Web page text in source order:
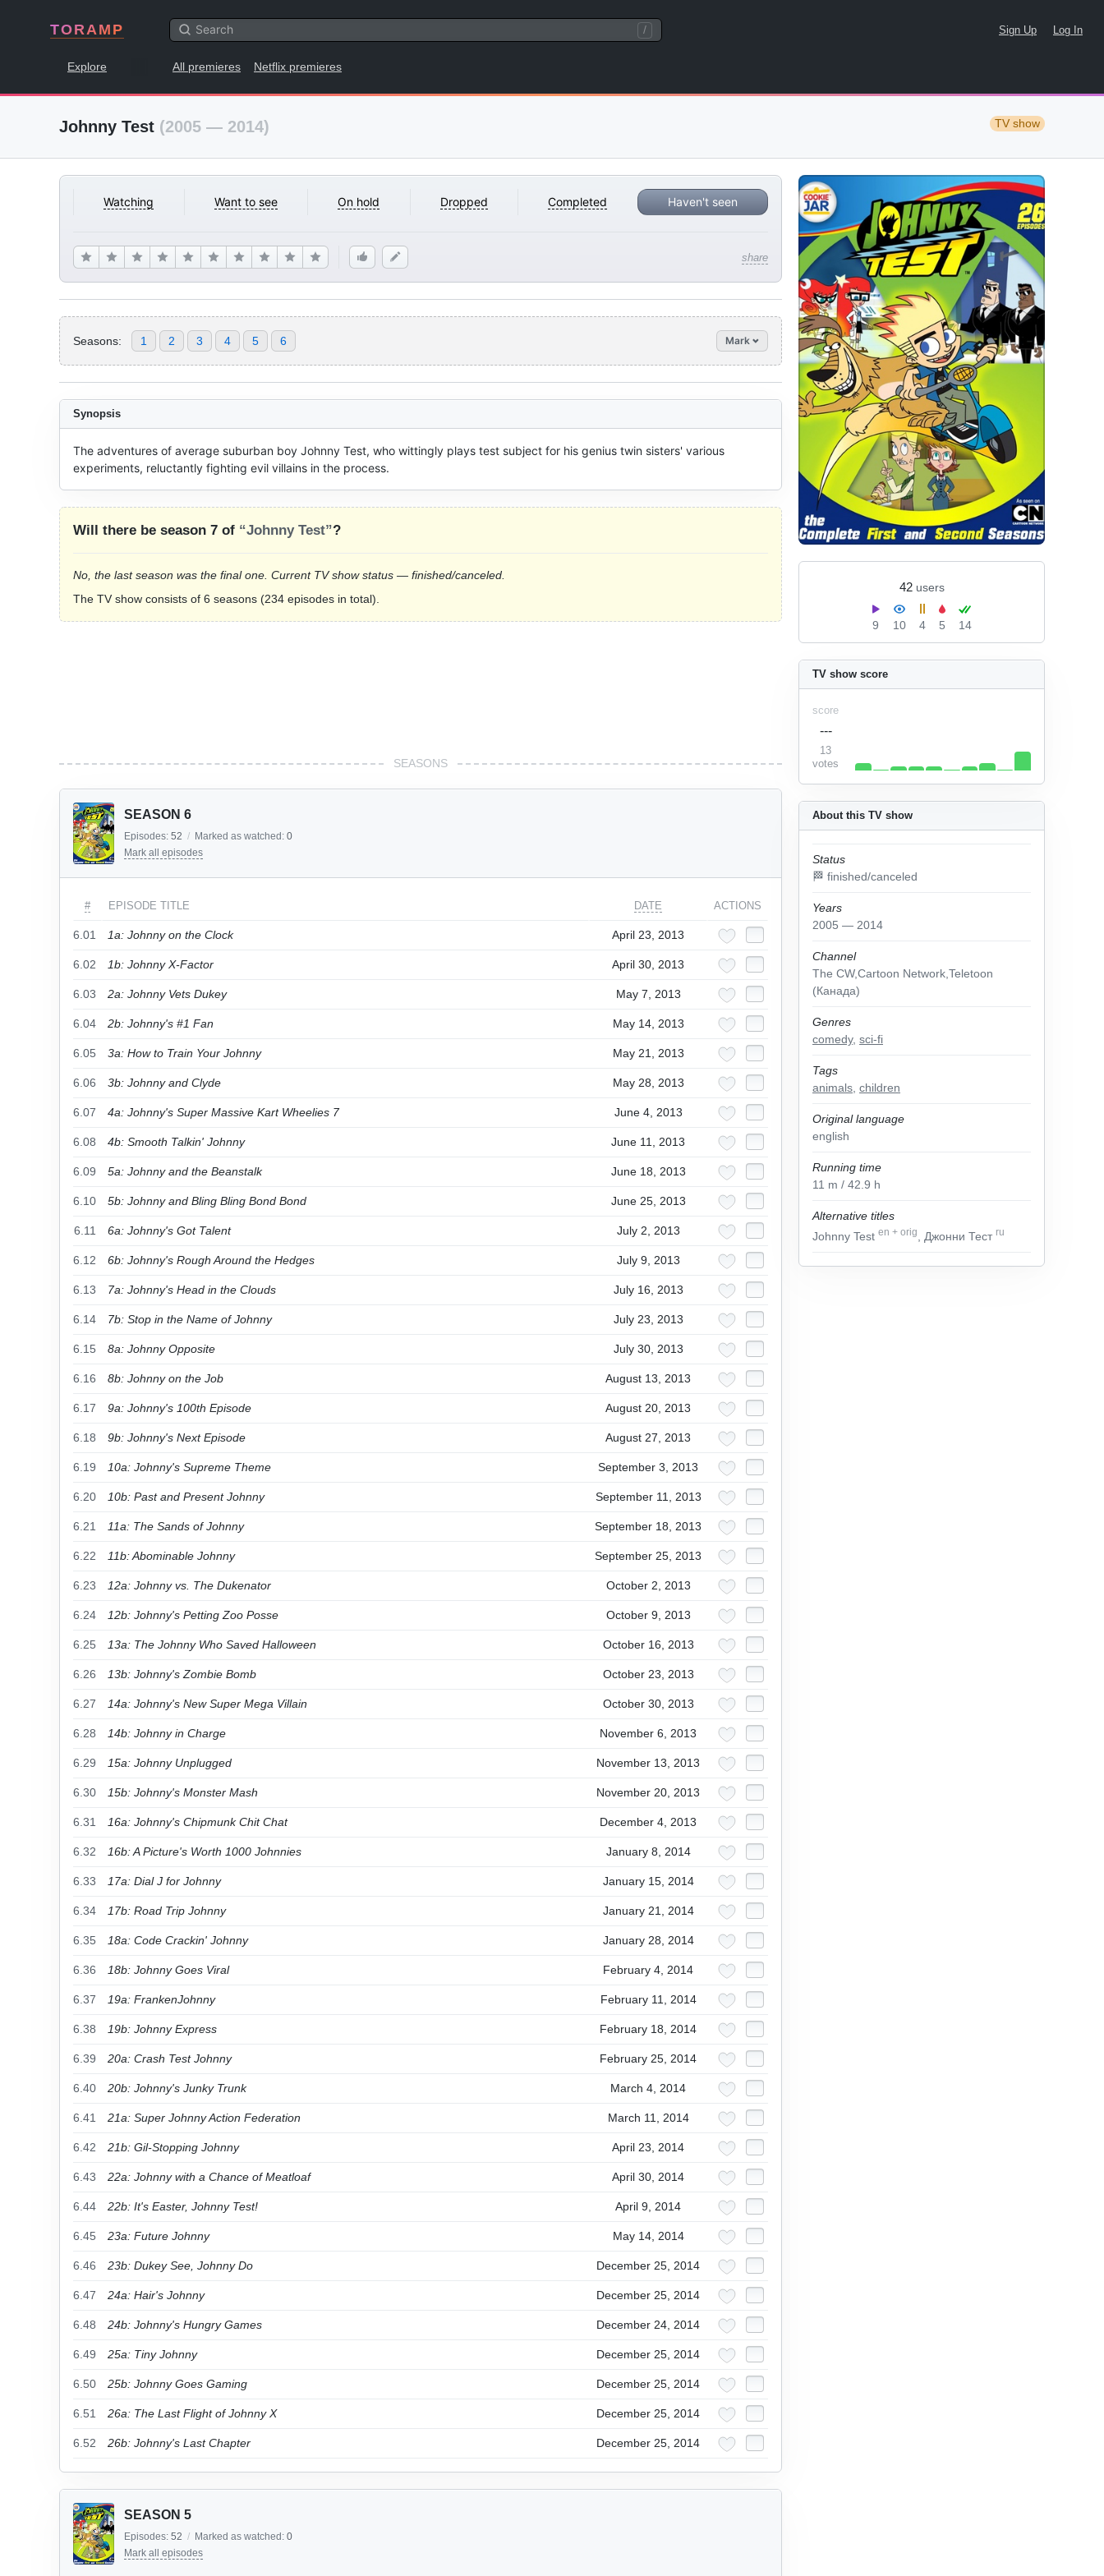
TORAMP / Sign Up Log In
Explore All premieres Netflix premieres
Johnny Test (2005 — 2014) TV show
Watching Want to see On hold Dropped Completed Haven't seen
share
42 users
9 10 4 5 14
Seasons: 1 2 3 4 5 6 Mark
About this TV show
Status
🏁 finished/canceled
Years
2005 — 2014
Channel
The CW,Cartoon Network,Teletoon
(Канада)
Genres
comedy, sci-fi
Tags
animals children
Original language
english
Running time
11 m / 42.9 h
Alternative titles
Johnny Test en + orig , Джонни Тест ru
TV show score
score
---
13
votes
Synopsis
The adventures of average suburban boy Johnny Test, who wittingly plays test subject for his genius twin sisters' various
experiments, reluctantly fighting evil villains in the process.
Will there be season 7 of “Johnny Test”?
No, the last season was the final one. Current TV show status — finished/canceled.
The TV show consists of 6 seasons (234 episodes in total).
SEASONS
SEASON 6
Episodes: 52 / Marked as watched: 0
Mark all episodes
# EPISODE TITLE DATE ACTIONS
6.01 1a: Johnny on the Clock April 23, 2013
6.02 1b: Johnny X-Factor April 30, 2013
6.03 2a: Johnny Vets Dukey May 7, 2013
6.04 2b: Johnny's #1 Fan May 14, 2013
6.05 3a: How to Train Your Johnny May 21, 2013
6.06 3b: Johnny and Clyde May 28, 2013
6.07 4a: Johnny's Super Massive Kart Wheelies 7 June 4, 2013
6.08 4b: Smooth Talkin' Johnny June 11, 2013
6.09 5a: Johnny and the Beanstalk June 18, 2013
6.10 5b: Johnny and Bling Bling Bond Bond June 25, 2013
6.11 6a: Johnny's Got Talent July 2, 2013
6.12 6b: Johnny's Rough Around the Hedges July 9, 2013
6.13 7a: Johnny's Head in the Clouds July 16, 2013
6.14 7b: Stop in the Name of Johnny July 23, 2013
6.15 8a: Johnny Opposite July 30, 2013
6.16 8b: Johnny on the Job August 13, 2013
6.17 9a: Johnny's 100th Episode August 20, 2013
6.18 9b: Johnny's Next Episode August 27, 2013
6.19 10a: Johnny's Supreme Theme September 3, 2013
6.20 10b: Past and Present Johnny September 11, 2013
6.21 11a: The Sands of Johnny September 18, 2013
6.22 11b: Abominable Johnny September 25, 2013
6.23 12a: Johnny vs. The Dukenator October 2, 2013
6.24 12b: Johnny's Petting Zoo Posse October 9, 2013
6.25 13a: The Johnny Who Saved Halloween October 16, 2013
6.26 13b: Johnny's Zombie Bomb October 23, 2013
6.27 14a: Johnny's New Super Mega Villain October 30, 2013
6.28 14b: Johnny in Charge November 6, 2013
6.29 15a: Johnny Unplugged November 13, 2013
6.30 15b: Johnny's Monster Mash November 20, 2013
6.31 16a: Johnny's Chipmunk Chit Chat December 4, 2013
6.32 16b: A Picture's Worth 1000 Johnnies January 8, 2014
6.33 17a: Dial J for Johnny January 15, 2014
6.34 17b: Road Trip Johnny January 21, 2014
6.35 18a: Code Crackin' Johnny January 28, 2014
6.36 18b: Johnny Goes Viral February 4, 2014
6.37 19a: FrankenJohnny February 11, 2014
6.38 19b: Johnny Express February 18, 2014
6.39 20a: Crash Test Johnny February 25, 2014
6.40 20b: Johnny's Junky Trunk March 4, 2014
6.41 21a: Super Johnny Action Federation March 11, 2014
6.42 21b: Gil-Stopping Johnny April 23, 2014
6.43 22a: Johnny with a Chance of Meatloaf April 30, 2014
6.44 22b: It's Easter, Johnny Test! April 9, 2014
6.45 23a: Future Johnny May 14, 2014
6.46 23b: Dukey See, Johnny Do December 25, 2014
6.47 24a: Hair's Johnny December 25, 2014
6.48 24b: Johnny's Hungry Games December 24, 2014
6.49 25a: Tiny Johnny December 25, 2014
6.50 25b: Johnny Goes Gaming December 25, 2014
6.51 26a: The Last Flight of Johnny X December 25, 2014
6.52 26b: Johnny's Last Chapter December 25, 2014
SEASON 5
Episodes: 52 / Marked as watched: 0
Mark all episodes